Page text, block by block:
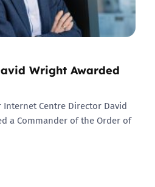
Wright Awarded
Internet Centre Director David
a Commander of the Order of